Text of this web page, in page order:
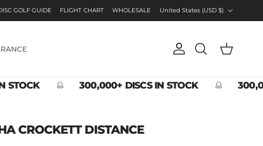
GOLF GUIDE FLIGHT CHART WHOLESALE
United States (USD $)
AccountSearch Cart
STOCK 300,000+ DISCS IN STOCK
CROCKETT DISTANCE